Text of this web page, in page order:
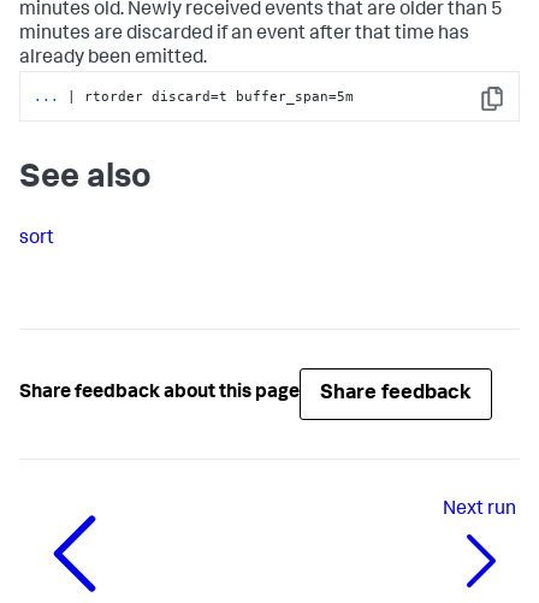
minutes old. Newly received events that are older than 5
minutes are discarded if an event after that time has
already been emitted.
Copy
... | rtorder discard=t buffer_span=5m
See also
sort
Share feedback about this page Share feedback
Next run